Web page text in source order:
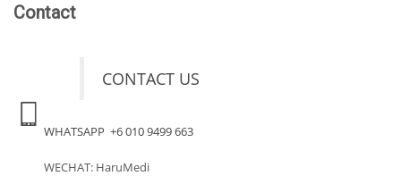
Contact
CONTACT US
WHATSAPP +6 010 9499 663
WECHAT: HaruMedi